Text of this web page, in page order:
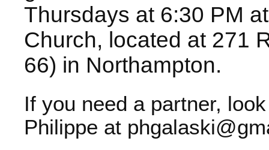
Thursdays at 6:30 PM
Church, located at 271
66) in Northampton.
If you need a partner,
Philippe at